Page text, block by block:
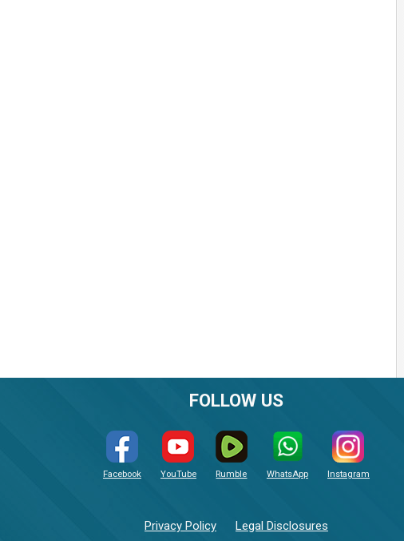
FOLLOW US
Facebook YouTube Rumble WhatsApp Instagram
Privacy Policy Legal Disclosures